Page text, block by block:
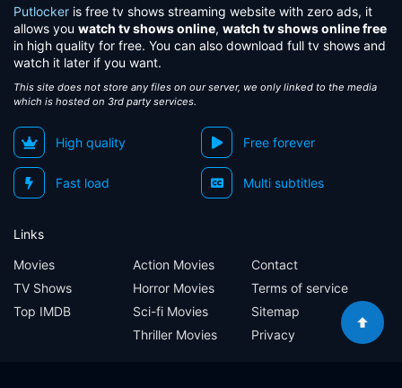
Putlocker is free tv shows streaming website with zero ads, it
allows you watch tv shows online, watch tv shows online free
in high quality for free. You can also download full tv shows and
watch it later if you want.
This site does not store any files on our server, we only linked to the media
which is hosted on 3rd party services.
High quality Free forever
Fast load Multi subtitles
Links
Movies
TV Shows
Top IMDB
Action Movies
Horror Movies
Sci-fi Movies
Thriller Movies
Contact
Terms of service
Sitemap
Privacy